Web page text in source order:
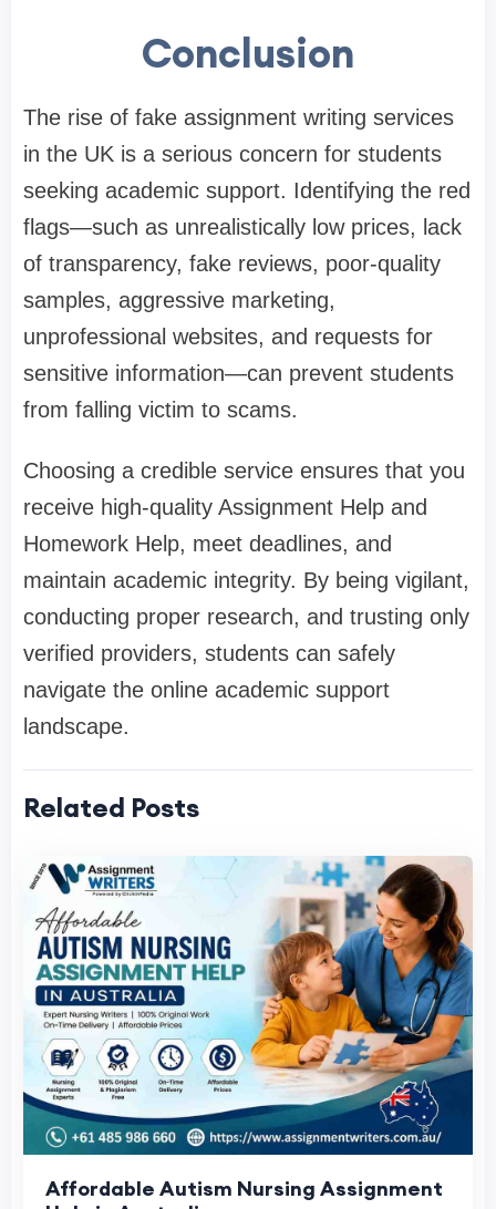
Conclusion
The rise of fake assignment writing services
in the UK is a serious concern for students
seeking academic support. Identifying the red
flags—such as unrealistically low prices, lack
of transparency, fake reviews, poor-quality
samples, aggressive marketing,
unprofessional websites, and requests for
sensitive information—can prevent students
from falling victim to scams.
Choosing a credible service ensures that you
receive high-quality Assignment Help and
Homework Help, meet deadlines, and
maintain academic integrity. By being vigilant,
conducting proper research, and trusting only
verified providers, students can safely
navigate the online academic support
landscape.
Related Posts
Affordable Autism Nursing Assignment